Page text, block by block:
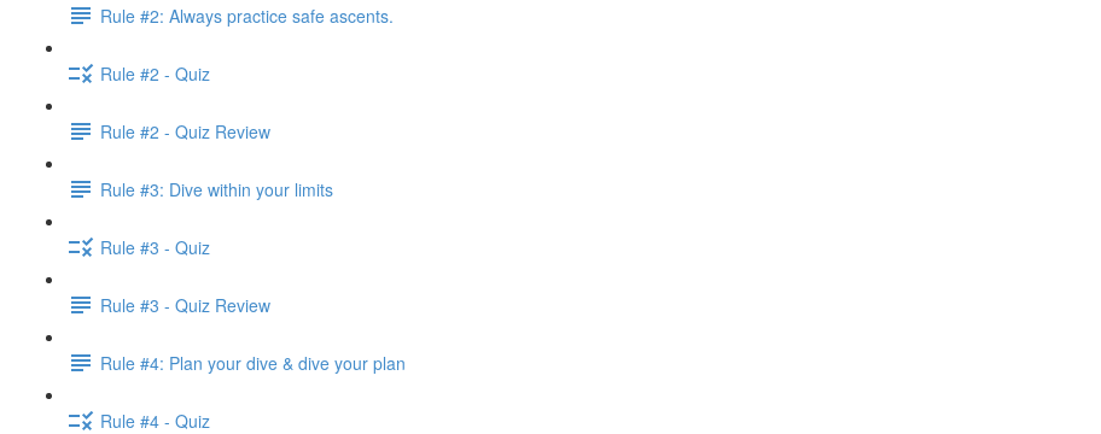
Rule #2: Always practice safe ascents.
Rule #2 - Quiz
Rule #2 - Quiz Review
Rule #3: Dive within your limits
Rule #3 - Quiz
Rule #3 - Quiz Review
Rule #4: Plan your dive & dive your plan
Rule #4 - Quiz